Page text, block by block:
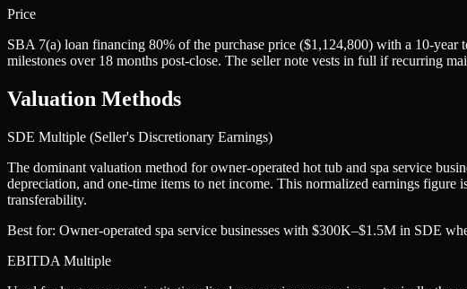
Price
SBA 7(a) loan financing 80% of the purchase price ($1,124,800) with a 10-
milestones over 18 months post-close. The seller note vests in full if recurring
Valuation Methods
SDE Multiple (Seller's Discretionary Earnings)
The dominant valuation method for owner-operated hot tub and spa service
depreciation, and one-time items to net income. This normalized earnings
transferability.
Best for: Owner-operated spa service businesses with $300K–$1.5M in SDE
EBITDA Multiple